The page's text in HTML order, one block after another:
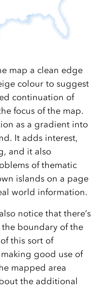
map a clean edge
colour to suggest
continuation of
focus of the map.
as a gradient into
It adds interest,
and it also
of thematic
islands on a page
world information.
notice that there’s
boundary of the
this sort of
good use of
mapped area
the additional